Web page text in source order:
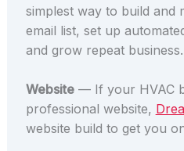
simplest way to build and
email list, set up
and grow repeat business.
Website— If your HVAC
professional website,
website build to get you